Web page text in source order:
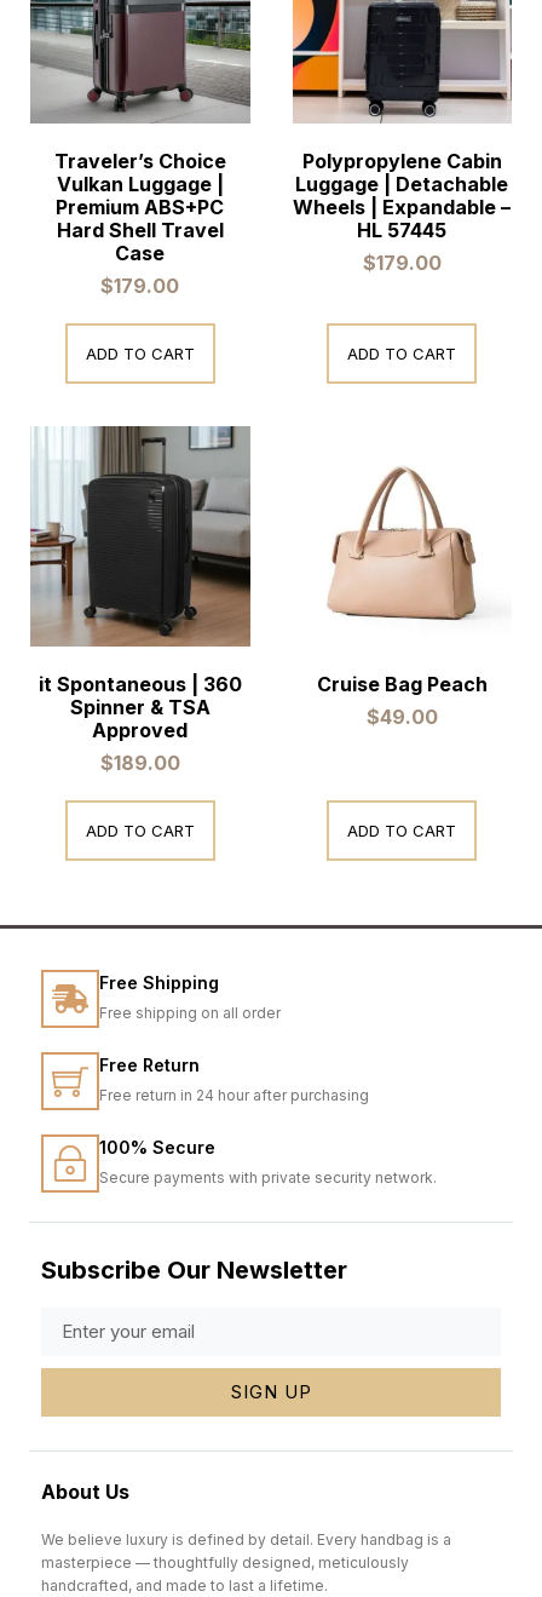
Traveler’s Choice
Vulkan Luggage |
Premium ABS+PC
Hard Shell Travel
Case
$179.00
ADD TO CART
Polypropylene Cabin
Luggage | Detachable
Wheels | Expandable –
HL 57445
$179.00
ADD TO CART
it Spontaneous | 360
Spinner & TSA
Approved
$189.00
ADD TO CART
Cruise Bag Peach
$49.00
ADD TO CART
Free Shipping
Free shipping on all order
Free Return
Free return in 24 hour after purchasing
100% Secure
Secure payments with private security network.
Subscribe Our Newsletter
SIGN UP
About Us
We believe luxury is defined by detail. Every handbag is a
masterpiece — thoughtfully designed, meticulously
handcrafted, and made to last a lifetime.